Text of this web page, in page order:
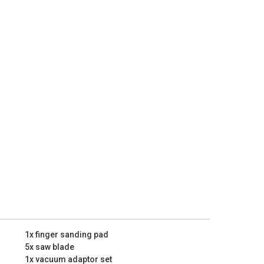
/min
1x finger sanding pad
5x saw blade
1x vacuum adaptor set